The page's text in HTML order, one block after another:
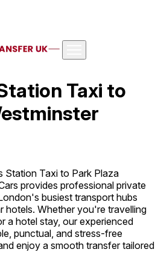
Airport Taxi Heathrow Airport
Airport Transfer City Taxi Cab
Executive Chauffeur Service
Taxi to
Station Taxi to Park Plaza
provides professional private
busiest transport hubs
hotels. Whether you're travelling
a hotel stay, our experienced
punctual, and stress-free
enjoy a smooth transfer tailored